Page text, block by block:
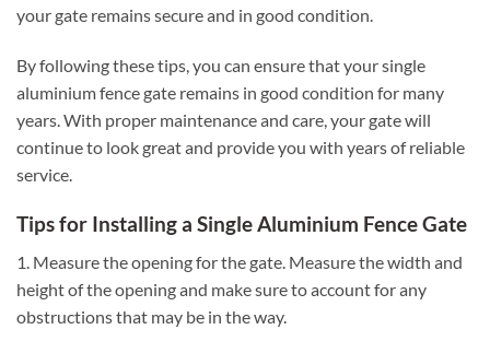
your gate remains secure and in good condition.
By following these tips, you can ensure that your single
aluminium fence gate remains in good condition for many
years. With proper maintenance and care, your gate will
continue to look great and provide you with years of reliable
service.
Tips for Installing a Single Aluminium Fence Gate
1. Measure the opening for the gate. Measure the width and
height of the opening and make sure to account for any
obstructions that may be in the way.